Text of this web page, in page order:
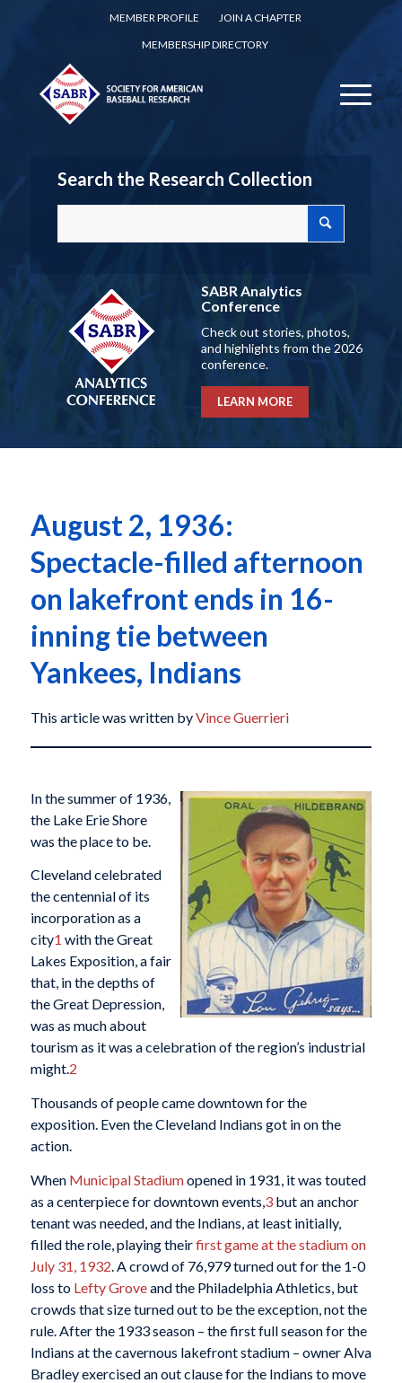
MEMBER PROFILE
JOIN A CHAPTER
MEMBERSHIP DIRECTORY
Search the Research Collection
SABR Analytics
Conference
Check out stories, photos,
and highlights from the 2026
conference.
LEARN MORE
August 2, 1936:
Spectacle-filled afternoon
on lakefront ends in 16-
inning tie between
Yankees, Indians
This article was written byVince Guerrieri
In the summer of 1936,
the Lake Erie Shore
was the place to be.
Cleveland celebrated
the centennial of its
incorporation as a
city1 with the Great
Lakes Exposition, a fair
that, in the depths of
the Great Depression,
was as much about
tourism as it was a celebration of the region’s industrial
might.2
Thousands of people came downtown for the
exposition. Even the Cleveland Indians got in on the
action.
When Municipal Stadiumopened in 1931, it was touted
as a centerpiece for downtown events, 3but an anchor
tenant was needed, and the Indians, at least initially,
filled the role, playing theirfirst game at the stadium on
July 31, 1932 . A crowd of 76,979 turned out for the 1-0
loss to Lefty Groveand the Philadelphia Athletics, but
crowds that size turned out to be the exception, not the
rule. After the 1933 season – the first full season for the
Indians at the cavernous lakefront stadium – owner Alva
Bradley exercised an out clause for the Indians to move